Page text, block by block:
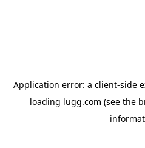
Application error: a client-side
loading lugg.com (see the